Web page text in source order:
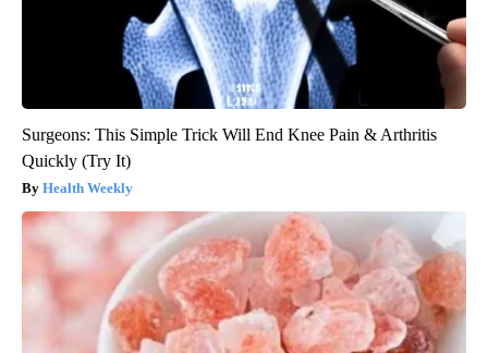
Surgeons: This Simple Trick Will End Knee Pain & Arthritis
Quickly (Try It)
Health Weekly